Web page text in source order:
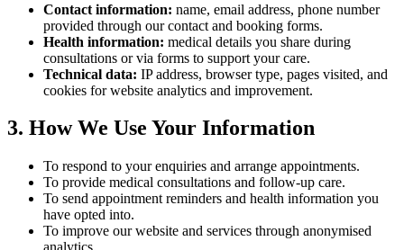
Contact information: name, email address, phone number
provided through our contact and booking forms.
Health information: medical details you share during
consultations or via forms to support your care.
Technical data: IP address, browser type, pages visited, and
cookies for website analytics and improvement.
3. How We Use Your Information
To respond to your enquiries and arrange appointments.
To provide medical consultations and follow-up care.
To send appointment reminders and health information you
have opted into.
To improve our website and services through anonymised